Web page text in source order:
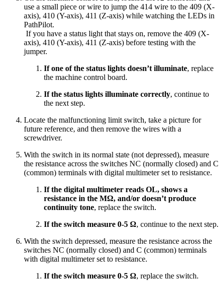
use a small piece or wire to jump the 414 wire to the 409 (X-
axis), 410 (Y-axis), 411 (Z-axis) while watching the LEDs in
PathPilot.
If you have a status light that stays on, remove the 409 (X-
axis), 410 (Y-axis), 411 (Z-axis) before testing with the
jumper.
If one of the status lights doesn’t illuminate, replace
the machine control board.
If the status lights illuminate correctly, continue to
the next step.
Locate the malfunctioning limit switch, take a picture for
future reference, and then remove the wires with a
screwdriver.
With the switch in its normal state (not depressed), measure
the resistance across the switches NC (normally closed) and C
(common) terminals with digital multimeter set to resistance.
If the digital multimeter reads OL, shows a
resistance in the MΩ, and/or doesn’t produce
continuity tone, replace the switch.
If the switch measure 0-5 Ω, continue to the next step.
With the switch depressed, measure the resistance across the
switches NC (normally closed) and C (common) terminals
with digital multimeter set to resistance.
If the switch measure 0-5 Ω, replace the switch.